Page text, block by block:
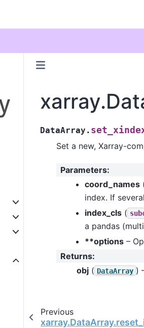
DataArray.
Set a new, Xarray-
Parameters:
coord_names
index. If
index_cls(
a pandas
**options–
Returns:
obj( DataArray )
Previous